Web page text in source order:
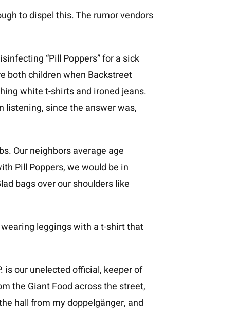
to dispel this. The rumor vendors
“Pill Poppers” for a sick
both children when Backstreet
white t-shirts and ironed jeans.
listening, since the answer was,
Our neighbors average age
Pill Poppers, we would be in
bags over our shoulders like
leggings with a t-shirt that
is our unelected official, keeper of
the Giant Food across the street,
hall from my doppelgänger, and